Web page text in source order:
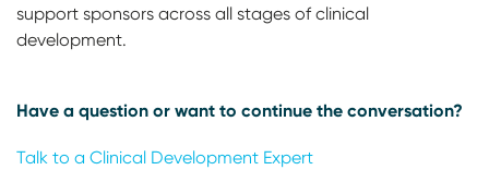
support sponsors across all stages of clinical
development.
Have a question or want to continue the conversation?
Talk to a Clinical Development Expert